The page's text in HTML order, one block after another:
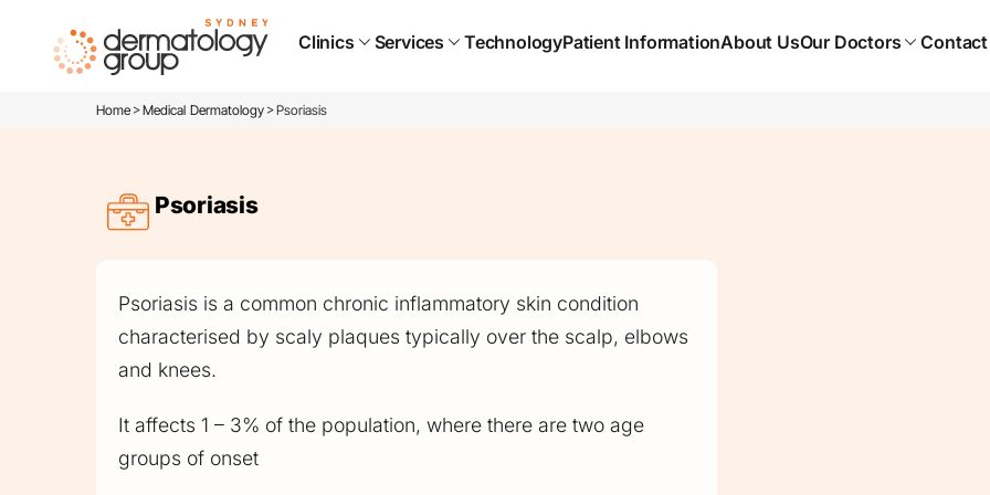
Clinics Services TechnologyPatient InformationAbout UsOur Doctors
Home >Medical Dermatology >Psoriasis
Psoriasis
Psoriasis is a common chronic inflammatory skin condition
characterised by scaly plaques typically over the scalp, elbows
and knees.
It affects 1 – 3% of the population, where there are two age
groups of onset